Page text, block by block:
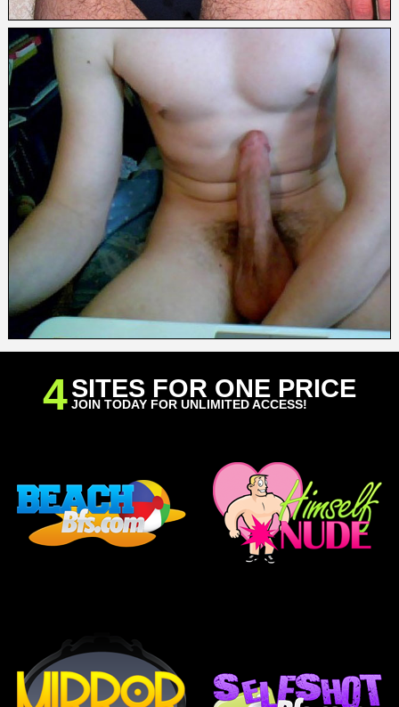
4SITES FOR ONE PRICE
JOIN TODAY FOR UNLIMITED ACCESS!